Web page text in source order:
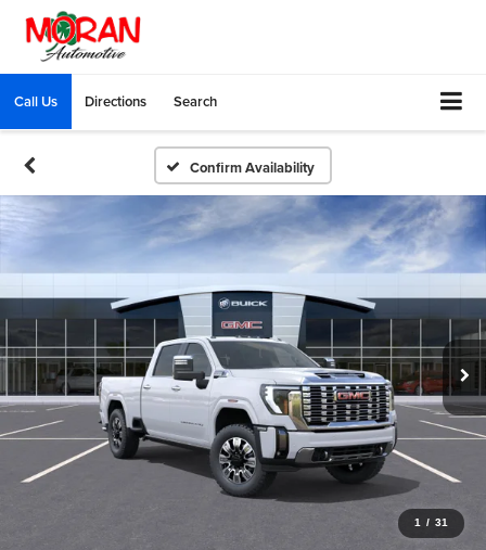
Call Us Directions Search
Confirm Availability
1 / 31